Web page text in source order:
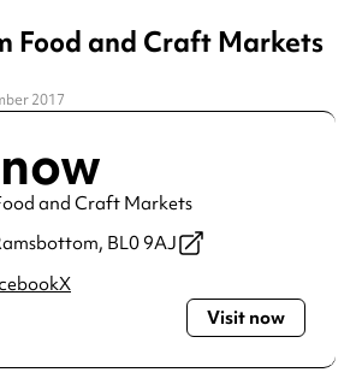
Food and Craft Markets
2017
and Craft Markets
BL0 9AJ
X
Visit now